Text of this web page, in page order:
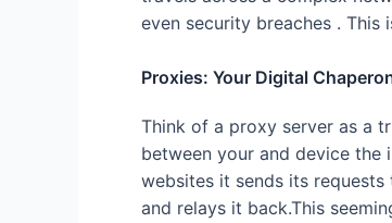
even security breaches . This
Proxies: Your Digital
Think of a proxy server as a
between your and device
websites it sends its
and relays it back.This